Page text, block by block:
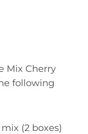
Mix Cherry
following
(2 boxes)